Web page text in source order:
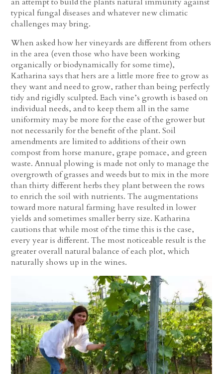
typical fungal diseases and whatever new climatic
challenges may bring.
When asked how her vineyards are different from others
in the area (even those who have been working
organically or biodynamically for some time),
Katharina says that hers are a little more free to grow as
they want and need to grow, rather than being perfectly
tidy and rigidly sculpted. Each vine’s growth is based on
individual needs, and to keep them all in the same
uniformity may be more for the ease of the grower but
not necessarily for the benefit of the plant. Soil
amendments are limited to additions of their own
compost from horse manure, grape pomace, and green
waste. Annual plowing is made not only to manage the
overgrowth of grasses and weeds but to mix in the more
than thirty different herbs they plant between the rows
to enrich the soil with nutrients. The augmentations
toward more natural farming have resulted in lower
yields and sometimes smaller berry size. Katharina
cautions that while most of the time this is the case,
every year is different. The most noticeable result is the
greater overall natural balance of each plot, which
naturally shows up in the wines.